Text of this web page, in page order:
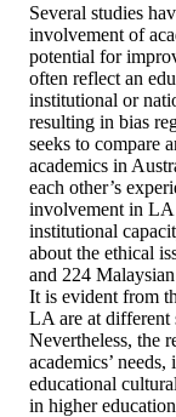
Several studies
involvement of
potential for
often reflect an
institutional or
resulting in bias
seeks to compare
academics in
each other’s
involvement in LA
institutional
about the ethical
and 224
It is evident from
LA are at different
Nevertheless, the
academics’
educational
in higher